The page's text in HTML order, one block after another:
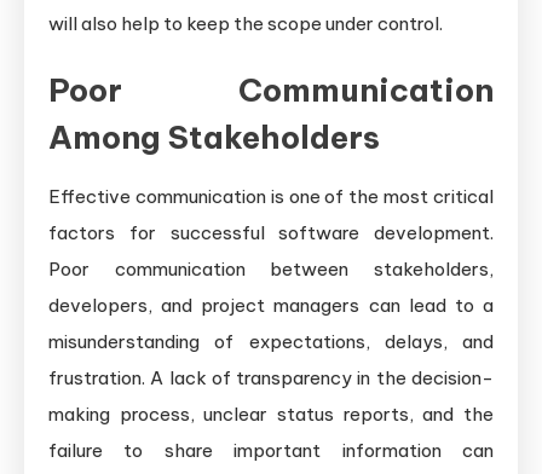
will also help to keep the scope under control.
Poor Communication
Among Stakeholders
Effective communication is one of the most critical
factors for successful software development.
Poor communication between stakeholders,
developers, and project managers can lead to a
misunderstanding of expectations, delays, and
frustration. A lack of transparency in the decision-
making process, unclear status reports, and the
failure to share important information can